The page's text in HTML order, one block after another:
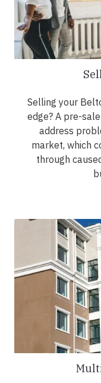
Selling your
edge? A pre-
address
market, which
through